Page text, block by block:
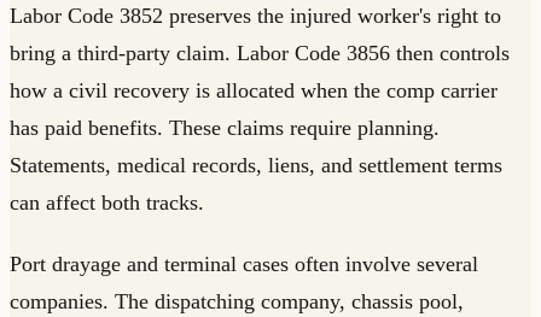
Labor Code 3852 preserves the injured worker's right to
bring a third-party claim. Labor Code 3856 then controls
how a civil recovery is allocated when the comp carrier
has paid benefits. These claims require planning.
Statements, medical records, liens, and settlement terms
can affect both tracks.
Port drayage and terminal cases often involve several
companies. The dispatching company, chassis pool,